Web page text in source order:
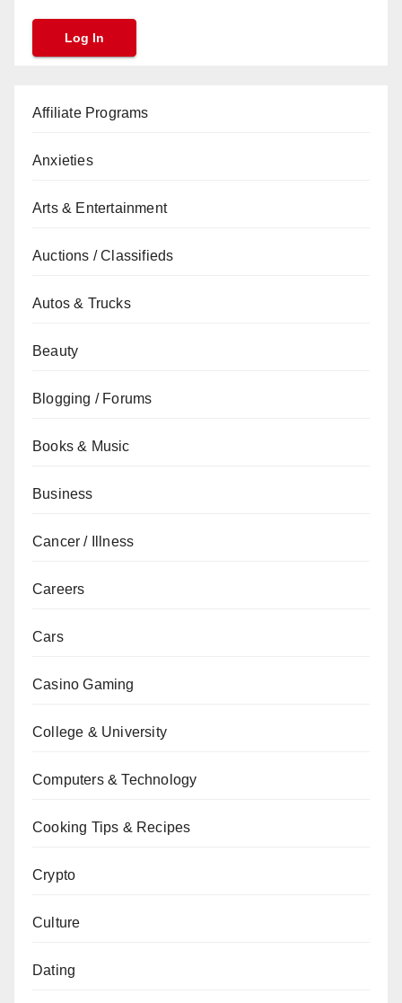
Affiliate Programs
Anxieties
Arts & Entertainment
Auctions / Classifieds
Autos & Trucks
Beauty
Blogging / Forums
Books & Music
Business
Cancer / Illness
Careers
Cars
Casino Gaming
College & University
Computers & Technology
Cooking Tips & Recipes
Crypto
Culture
Dating